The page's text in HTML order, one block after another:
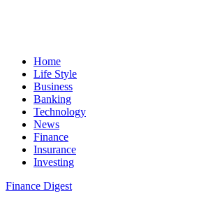
Home
Life Style
Business
Banking
Technology
News
Finance
Insurance
Investing
Finance Digest